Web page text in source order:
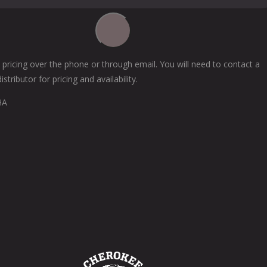
over the phone or through email. You will need to contact a
for pricing and availability.